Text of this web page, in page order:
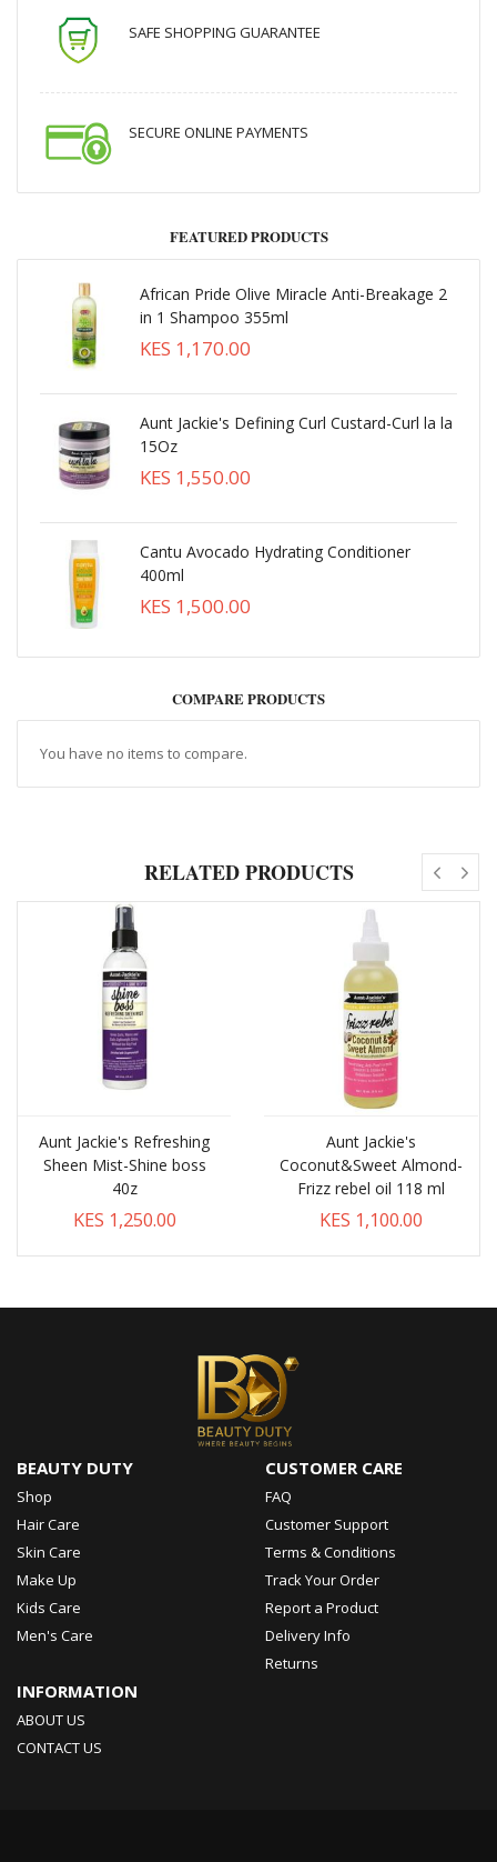
SAFE SHOPPING GUARANTEE
SECURE ONLINE PAYMENTS
FEATURED PRODUCTS
African Pride Olive Miracle Anti-Breakage 2
in 1 Shampoo 355ml
KES 1,170.00
Aunt Jackie's Defining Curl Custard-Curl la la
15Oz
KES 1,550.00
Cantu Avocado Hydrating Conditioner
400ml
KES 1,500.00
COMPARE PRODUCTS
You have no items to compare.
RELATED PRODUCTS
Aunt Jackie's Refreshing
Sheen Mist-Shine boss
40z
KES 1,250.00
Aunt Jackie's
Coconut&Sweet Almond-
Frizz rebel oil 118 ml
KES 1,100.00
BEAUTY DUTY
Shop
Hair Care
Skin Care
Make Up
Kids Care
Men's Care
CUSTOMER CARE
FAQ
Customer Support
Terms & Conditions
Track Your Order
Report a Product
Delivery Info
Returns
INFORMATION
ABOUT US
CONTACT US